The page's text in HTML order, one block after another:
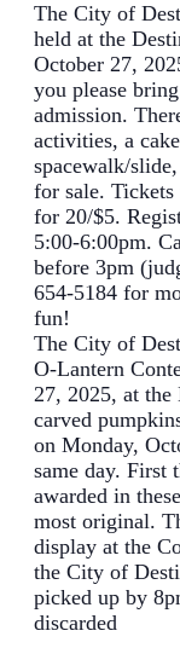
The City of
held at the
October 27,
you please
admission.
activities, a
spacewalk/
for sale.
for 20/$5.
5:00-6:00pm.
before 3pm
654-5184 for
fun!
The City of
O-Lantern
27, 2025, at
carved
on Monday,
same day. First
awarded in
most original.
display at the
the City of
picked up by
discarded